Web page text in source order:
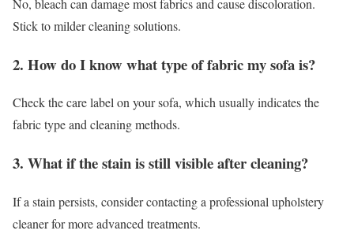
No, bleach can damage most fabrics and cause discoloration.
Stick to milder cleaning solutions.
2. How do I know what type of fabric my sofa is?
Check the care label on your sofa, which usually indicates the
fabric type and cleaning methods.
3. What if the stain is still visible after cleaning?
If a stain persists, consider contacting a professional upholstery
cleaner for more advanced treatments.